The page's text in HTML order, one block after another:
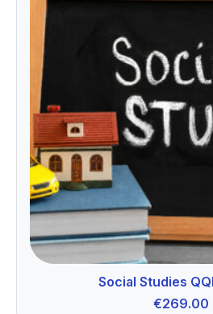
Social Studies
€269.00